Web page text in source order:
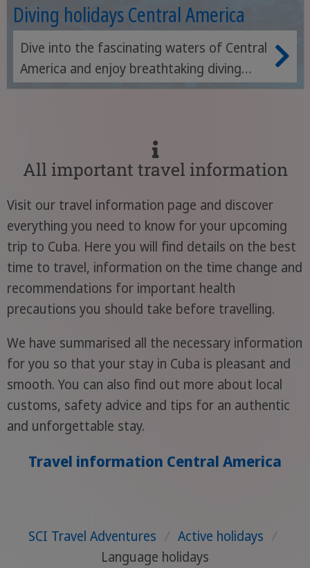
Diving holidays Central America
Dive into the fascinating waters of Central
America and enjoy breathtaking diving
adventures in crystal-clear seas.
All important travel information
Visit our travel information page and discover
everything you need to know for your upcoming
trip to Cuba. Here you will find details on the best
time to travel, information on the time change and
recommendations for important health
precautions you should take before travelling.
We have summarised all the necessary information
for you so that your stay in Cuba is pleasant and
smooth. You can also find out more about local
customs, safety advice and tips for an authentic
and unforgettable stay.
Travel information Central America
SCI Travel Adventures / Active holidays /
Language holidays